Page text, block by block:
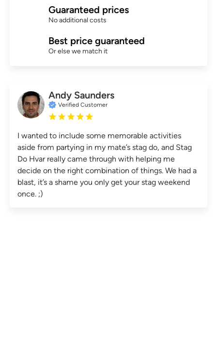
Guaranteed prices
No additional costs
Best price guaranteed
Or else we match it
Andy Saunders
Verified Customer
I wanted to include some memorable activities
aside from partying in my mate’s stag do, and Stag
Do Hvar really came through with helping me
decide on the right combination of things. We had a
blast, it’s a shame you only get your stag weekend
once. ;)